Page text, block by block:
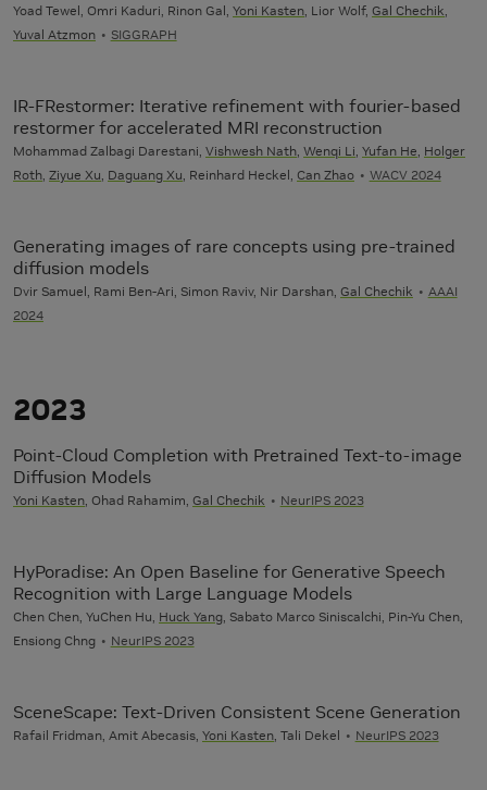
Yoad Tewel, Omri Kaduri, Rinon Gal, Yoni Kasten , Lior Wolf, Gal Chechik
Yuval Atzmon
SIGGRAPH
IR-FRestormer: Iterative refinement with fourier-based
restormer for accelerated MRI reconstruction
Mohammad Zalbagi Darestani, Vishwesh Nath Wenqi Li Yufan He Holger
Roth Ziyue Xu Daguang Xu , Reinhard Heckel, Can Zhao WACV 2024
Generating images of rare concepts using pre-trained
diffusion models
Dvir Samuel, Rami Ben-Ari, Simon Raviv, Nir Darshan, Gal Chechik
AAAI
2024
2023
Point-Cloud Completion with Pretrained Text-to-image
Diffusion Models
Yoni Kasten , Ohad Rahamim, Gal Chechik NeurIPS 2023
HyPoradise: An Open Baseline for Generative Speech
Recognition with Large Language Models
Chen Chen, YuChen Hu, Huck Yang , Sabato Marco Siniscalchi, Pin-Yu Chen,
Ensiong Chng
NeurIPS 2023
SceneScape: Text-Driven Consistent Scene Generation
Rafail Fridman, Amit Abecasis, Yoni Kasten , Tali Dekel NeurIPS 2023